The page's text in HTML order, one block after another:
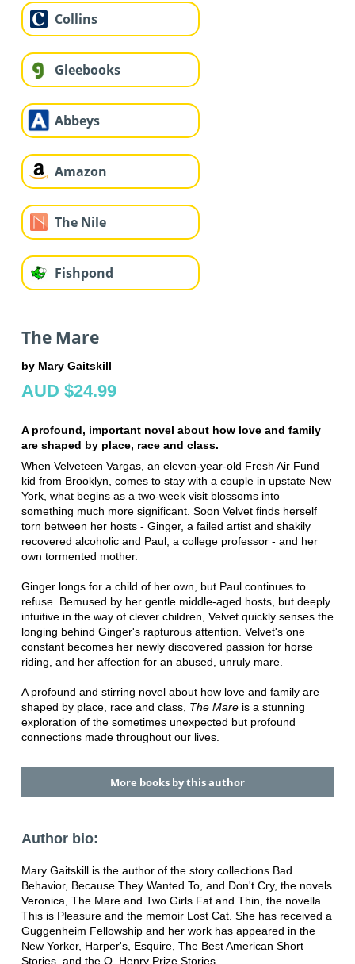
Collins
Gleebooks
Abbeys
Amazon
The Nile
Fishpond
The Mare
by Mary Gaitskill
AUD $24.99
A profound, important novel about how love and family
are shaped by place, race and class.
When Velveteen Vargas, an eleven-year-old Fresh Air Fund
kid from Brooklyn, comes to stay with a couple in upstate New
York, what begins as a two-week visit blossoms into
something much more significant. Soon Velvet finds herself
torn between her hosts - Ginger, a failed artist and shakily
recovered alcoholic and Paul, a college professor - and her
own tormented mother.
Ginger longs for a child of her own, but Paul continues to
refuse. Bemused by her gentle middle-aged hosts, but deeply
intuitive in the way of clever children, Velvet quickly senses the
longing behind Ginger's rapturous attention. Velvet's one
constant becomes her newly discovered passion for horse
riding, and her affection for an abused, unruly mare.
A profound and stirring novel about how love and family are
shaped by place, race and class, The Mare is a stunning
exploration of the sometimes unexpected but profound
connections made throughout our lives.
More books by this author
Author bio:
Mary Gaitskill is the author of the story collections Bad
Behavior, Because They Wanted To, and Don't Cry, the novels
Veronica, The Mare and Two Girls Fat and Thin, the novella
This is Pleasure and the memoir Lost Cat. She has received a
Guggenheim Fellowship and her work has appeared in the
New Yorker, Harper's, Esquire, The Best American Short
Stories, and the O. Henry Prize Stories.